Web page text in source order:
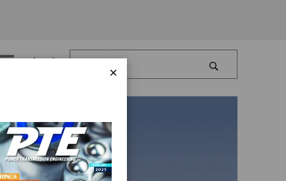
Log In
×